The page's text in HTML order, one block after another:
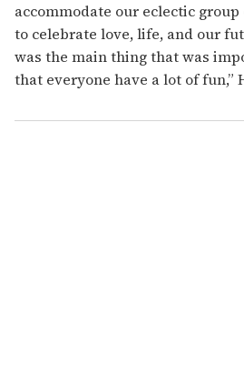
accommodate our eclectic
to celebrate love, life, and our
was the main thing that was
that everyone have a lot of fun,”